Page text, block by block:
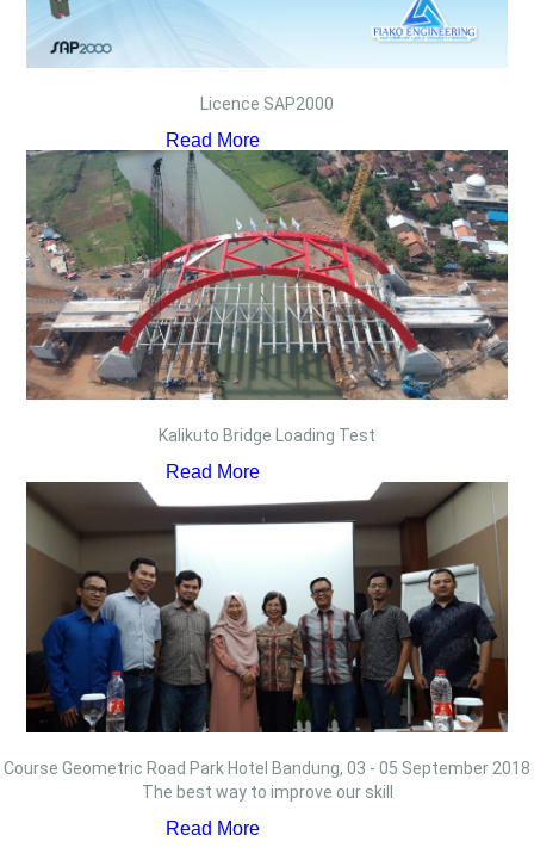
Licence SAP2000
Read More
Kalikuto Bridge Loading Test
Read More
Course Geometric Road Park Hotel Bandung, 03 - 05 September 2018
The best way to improve our skill
Read More